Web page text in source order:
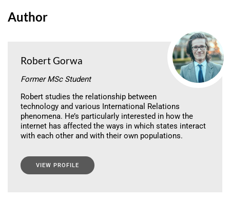
Author
Robert Gorwa
Former MSc Student
Robert studies the relationship between
technology and various International Relations
phenomena. He’s particularly interested in how the
internet has affected the ways in which states interact
with each other and with their own populations.
VIEW PROFILE